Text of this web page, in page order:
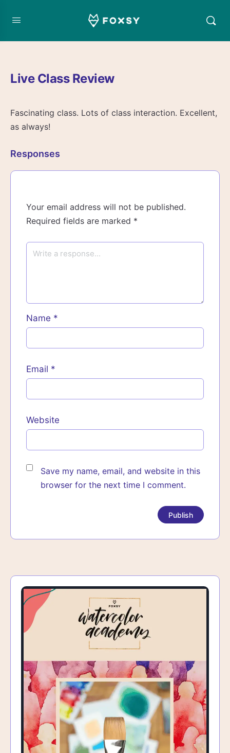
Live Class Review
Fascinating class. Lots of class interaction. Excellent,
as always!
Responses
Your email address will not be published.
Required fields are marked *
Name *
Email *
Website
Save my name, email, and website in this
browser for the next time I comment.